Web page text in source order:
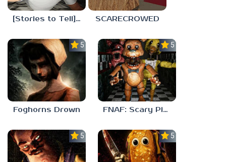
[Stories to Tell] The Stoneville Incident SCARECROWED
5.0
Foghorns Drown
5.0
FNAF: Scary Pizzeria 3D
5.0 5.0